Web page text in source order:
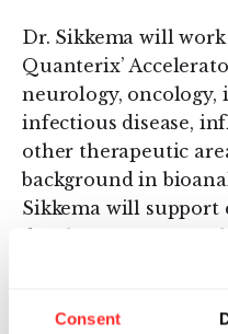
Consent
Dr. Sikkema will
Quanterix’
neurology, oncology,
infectious disease,
other therapeutic
background in
Sikkema will support
in 2016 alone.